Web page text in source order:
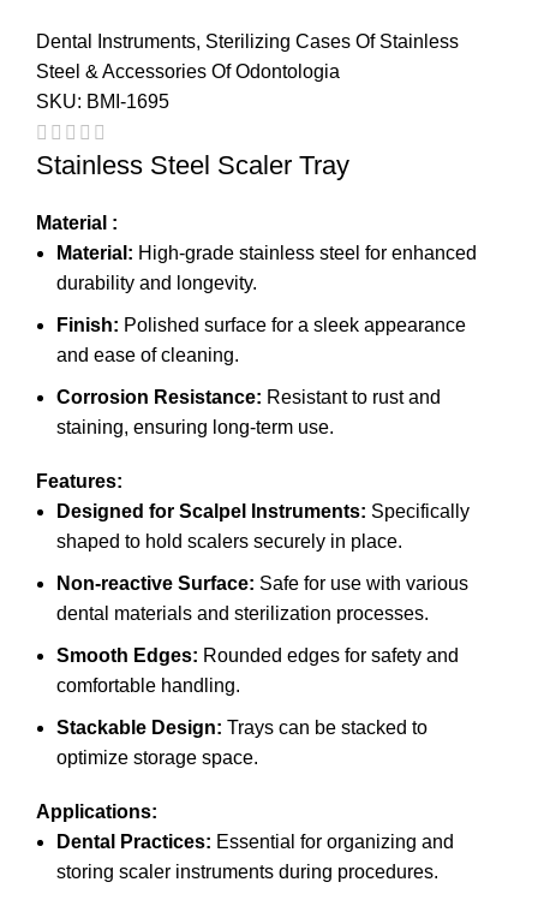
Dental Instruments, Sterilizing Cases Of Stainless
Steel & Accessories Of Odontologia
SKU: BMI-1695
Stainless Steel Scaler Tray
Material :
Material: High-grade stainless steel for enhanced
durability and longevity.
Finish: Polished surface for a sleek appearance
and ease of cleaning.
Corrosion Resistance: Resistant to rust and
staining, ensuring long-term use.
Features:
Designed for Scalpel Instruments: Specifically
shaped to hold scalers securely in place.
Non-reactive Surface: Safe for use with various
dental materials and sterilization processes.
Smooth Edges: Rounded edges for safety and
comfortable handling.
Stackable Design: Trays can be stacked to
optimize storage space.
Applications:
Dental Practices: Essential for organizing and
storing scaler instruments during procedures.